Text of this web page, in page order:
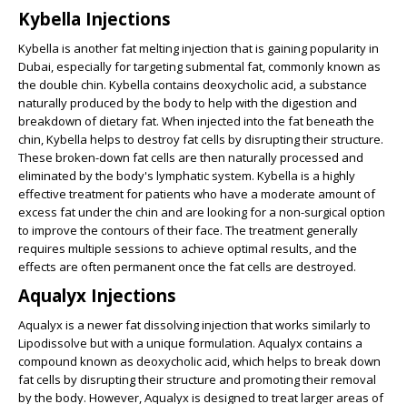
Kybella Injections
Kybella is another fat melting injection that is gaining popularity in
Dubai, especially for targeting submental fat, commonly known as
the double chin. Kybella contains deoxycholic acid, a substance
naturally produced by the body to help with the digestion and
breakdown of dietary fat. When injected into the fat beneath the
chin, Kybella helps to destroy fat cells by disrupting their structure.
These broken-down fat cells are then naturally processed and
eliminated by the body's lymphatic system. Kybella is a highly
effective treatment for patients who have a moderate amount of
excess fat under the chin and are looking for a non-surgical option
to improve the contours of their face. The treatment generally
requires multiple sessions to achieve optimal results, and the
effects are often permanent once the fat cells are destroyed.
Aqualyx Injections
Aqualyx is a newer fat dissolving injection that works similarly to
Lipodissolve but with a unique formulation. Aqualyx contains a
compound known as deoxycholic acid, which helps to break down
fat cells by disrupting their structure and promoting their removal
by the body. However, Aqualyx is designed to treat larger areas of